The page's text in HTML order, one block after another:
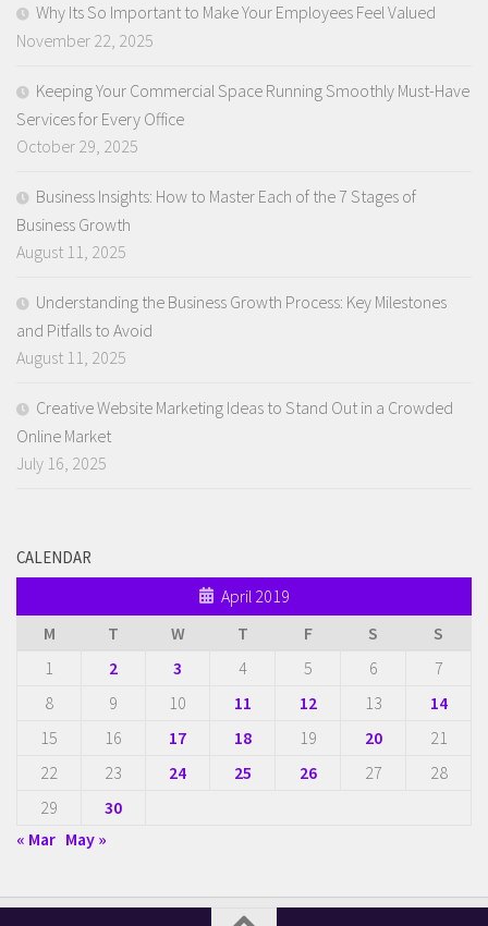
Why Its So Important to Make Your Employees Feel Valued
November 22, 2025
Keeping Your Commercial Space Running Smoothly Must-Have
Services for Every Office
October 29, 2025
Business Insights: How to Master Each of the 7 Stages of
Business Growth
August 11, 2025
Understanding the Business Growth Process: Key Milestones
and Pitfalls to Avoid
August 11, 2025
Creative Website Marketing Ideas to Stand Out in a Crowded
Online Market
July 16, 2025
CALENDAR
April 2019
M
T W T F S
S
1
2 3 4 5 6
7
8
9 10 11 12 13
14
15
16 17 18 19 20
21
22
23 24 25 26 27
28
29
30
« Mar May »